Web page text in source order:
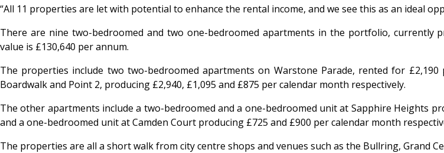
“All 11 properties are let with potential to enhance the rental income, and we see this as an ideal
There are nine two-bedroomed and two one-bedroomed apartments in the portfolio, currently
value is £130,640 per annum.
The properties include two two-bedroomed apartments on Warstone Parade, rented for
Boardwalk and Point 2, producing £2,940, £1,095 and £875 per calendar month respectively.
The other apartments include a two-bedroomed and a one-bedroomed unit at Sapphire Heights
and a one-bedroomed unit at Camden Court producing £725 and £900 per calendar month
The properties are all a short walk from city centre shops and venues such as the Bullring, Grand